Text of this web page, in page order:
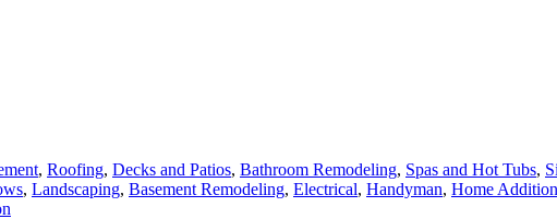
, Roofing, Decks and Patios, Bathroom Remodeling, Spas and Hot Tubs,
, Landscaping, Basement Remodeling, Electrical, Handyman, Home